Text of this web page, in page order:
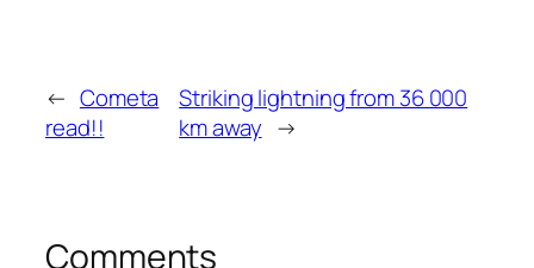
← Cometa
read!!
Striking lightning from 36 000
km away →
Comments